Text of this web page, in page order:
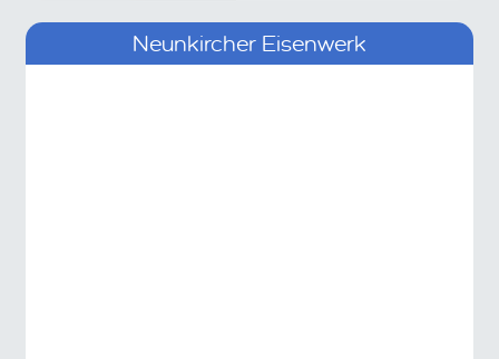
Neunkircher Eisenwerk